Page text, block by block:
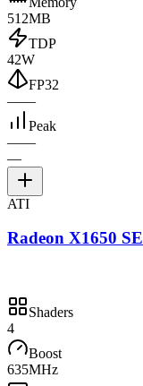
512MB
TDP
42W
FP32
——
Peak
——
—
ATI
Radeon X1650 SE
Shaders
4
Boost
635MHz